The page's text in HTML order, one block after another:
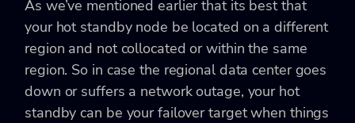
As we’ve mentioned earlier that its best that
your hot standby node be located on a different
region and not collocated or within the same
region. So in case the regional data center goes
down or suffers a network outage, your hot
standby can be your failover target when things